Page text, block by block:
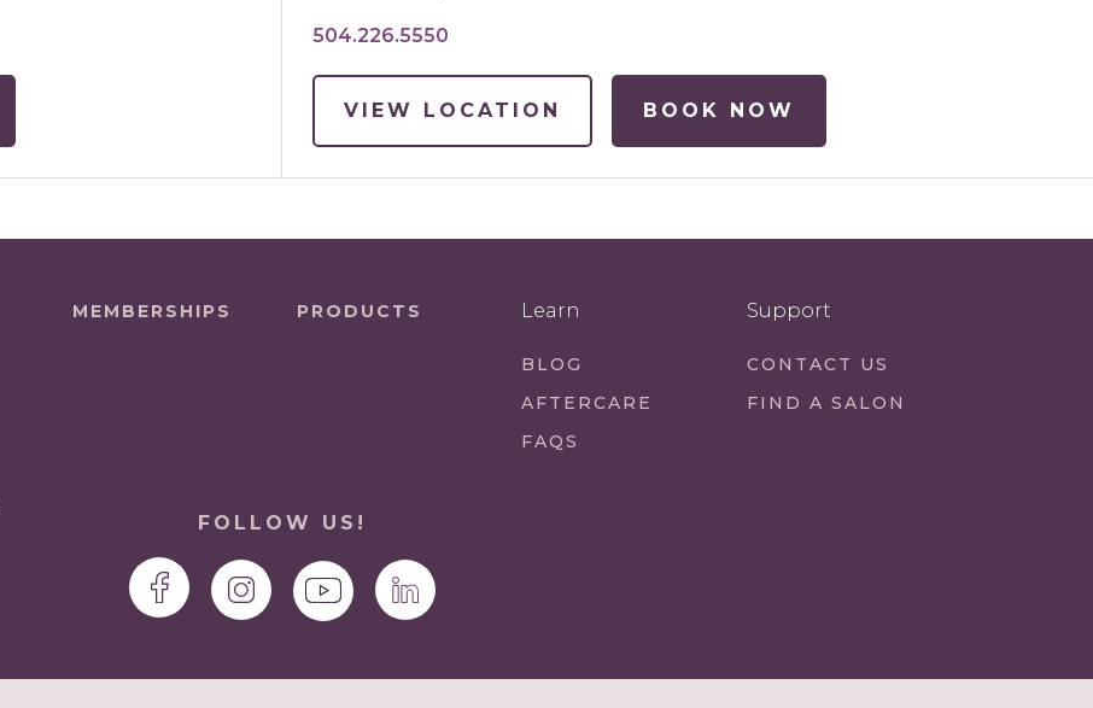
504.226.5550
VIEW LOCATION BOOK NOW
MEMBERSHIPS PRODUCTS Learn
BLOG
AFTERCARE
FAQS
Support
CONTACT US
FIND A SALON
FOLLOW US!